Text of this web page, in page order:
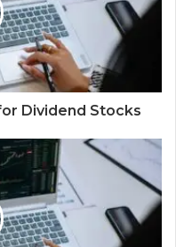
Dividend Stocks